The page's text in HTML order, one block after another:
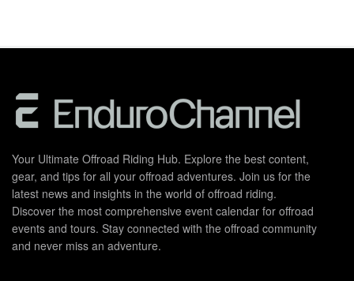
Your Ultimate Offroad Riding Hub. Explore the best content,
gear, and tips for all your offroad adventures. Join us for the
latest news and insights in the world of offroad riding.
Discover the most comprehensive event calendar for offroad
events and tours. Stay connected with the offroad community
and never miss an adventure.